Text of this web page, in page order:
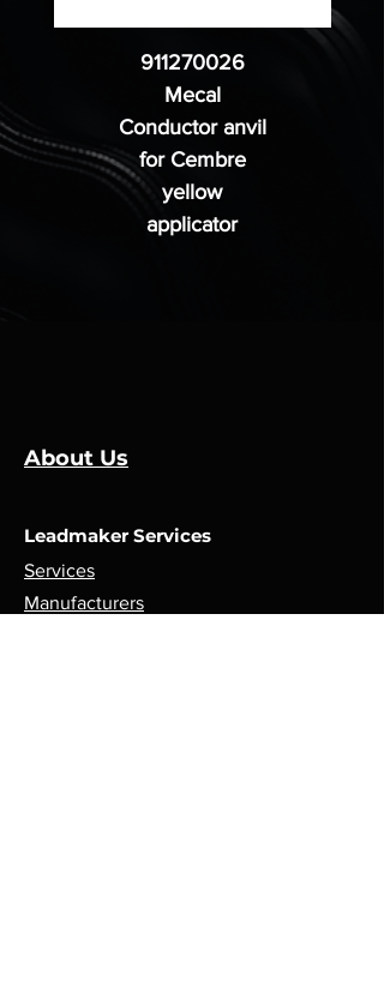
911270026
Mecal
Conductor anvil
for Cembre
yellow
applicator
About Us
Leadmaker Services
Services
Manufacturers